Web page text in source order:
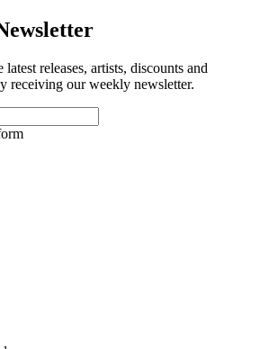
releases, artists, discounts and
receiving our weekly newsletter.